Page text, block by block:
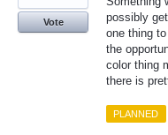
possibly
one thing
the
color thing
there is
Vote
PLANNED